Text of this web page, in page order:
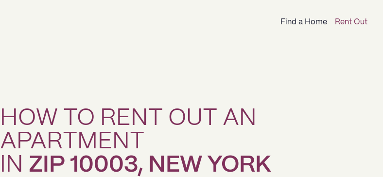
Find a Home Rent Out
HOW TO RENT OUT AN
APARTMENT
IN ZIP 10003, NEW YORK